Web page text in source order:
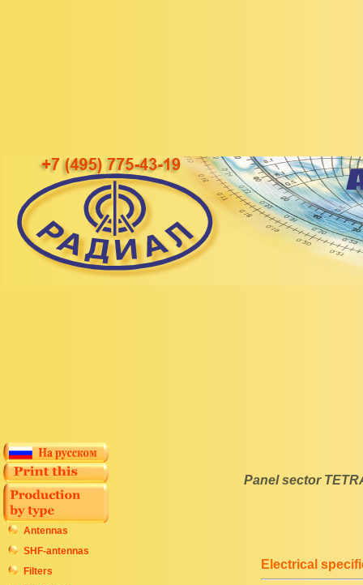
Antennas
SHF-antennas
Filters
Panel sector
Electrical